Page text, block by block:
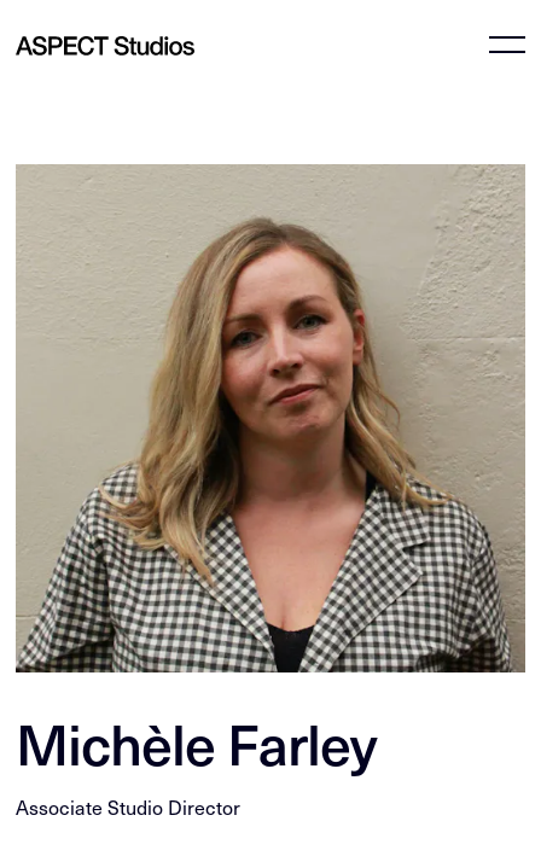
Michèle Farley
Associate Studio Director